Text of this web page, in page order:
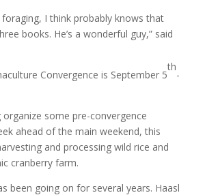
I think probably knows that
books. He’s a wonderful guy,” said
Convergence is September 5
th
-
organize some pre-convergence
ahead of the main weekend, this
and processing wild rice and
cranberry farm.
been going on for several years. Haasl